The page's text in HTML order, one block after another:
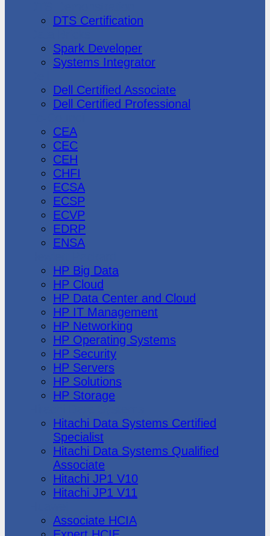
DTS Certification
Spark Developer
Systems Integrator
Dell Certified Associate
Dell Certified Professional
CEA
CEC
CEH
CHFI
ECSA
ECSP
ECVP
EDRP
ENSA
HP Big Data
HP Cloud
HP Data Center and Cloud
HP IT Management
HP Networking
HP Operating Systems
HP Security
HP Servers
HP Solutions
HP Storage
Hitachi Data Systems Certified
Specialist
Hitachi Data Systems Qualified
Associate
Hitachi JP1 V10
Hitachi JP1 V11
Associate HCIA